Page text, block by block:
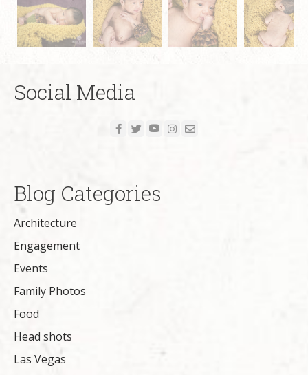
Social Media
Blog Categories
Architecture
Engagement
Events
Family Photos
Food
Head shots
Las Vegas